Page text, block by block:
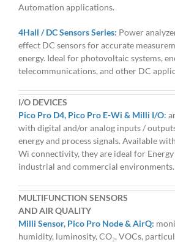
Automation applications.
4Hall / DC Sensors Series: Power
effect DC sensors for accurate
energy. Ideal for photovoltaic systems,
telecommunications, and other DC
I/O DEVICES
Pico Pro D4, Pico Pro E-Wi & Milli I/O:
with digital and/or analog inputs /
energy and process signals. Available
Wi connectivity, they are ideal for
industrial and commercial environments.
MULTIFUNCTION SENSORS
AND AIR QUALITY
Milli Sensor, Pico Pro Node & AirQ:
humidity, luminosity, CO₂, VOCs,